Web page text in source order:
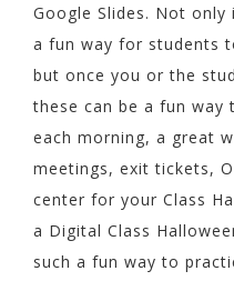
Google Slides. Not
a fun way for students
but once you or the
these can be a fun way
each morning, a great
meetings, exit tickets,
center for your Class
a Digital Class
such a fun way to